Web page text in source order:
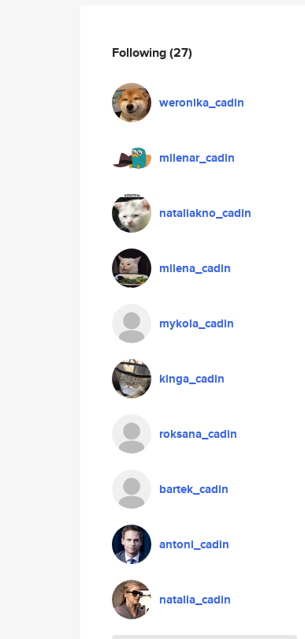
Following(27)
weronika_cadin
milenar_cadin
nataliakno_cadin
milena_cadin
mykola_cadin
kinga_cadin
roksana_cadin
bartek_cadin
antoni_cadin
natalia_cadin